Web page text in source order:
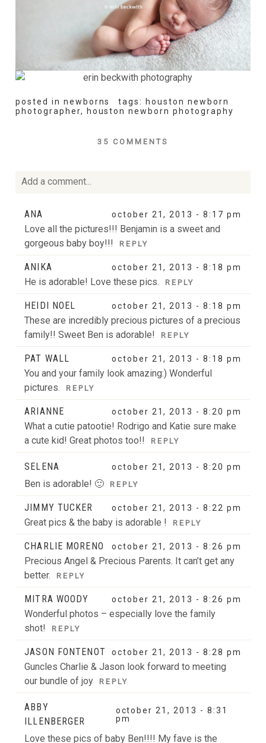
posted in newborns tags:
houston newborn
photographer, houston newborn photography
35 COMMENTS
Add a comment...
Your email is
published or shared. Required fields
are marked *
POST COMMENT
ANA october 21, 2013 - 8:17 pm
Love all the pictures!!! Benjamin is a sweet and
gorgeous baby boy!!!
REPLY
ANIKA october 21, 2013 - 8:18 pm
He is adorable! Love these pics. REPLY
HEIDI NOEL october 21, 2013 - 8:18 pm
These are incredibly precious pictures of a precious
family!! Sweet Ben is adorable!
REPLY
PAT WALL october 21, 2013 - 8:18 pm
You and your family look amazing:) Wonderful
pictures.
REPLY
ARIANNE october 21, 2013 - 8:20 pm
What a cutie patootie! Rodrigo and Katie sure make
a cute kid! Great photos too!!
REPLY
SELENA october 21, 2013 - 8:20 pm
Ben is adorable! 🙂 REPLY
JIMMY TUCKER october 21, 2013 - 8:22 pm
Great pics & the baby is adorable ! REPLY
CHARLIE MORENO october 21, 2013 - 8:26 pm
Precious Angel & Precious Parents. It can’t get any
better.
REPLY
MITRA WOODY october 21, 2013 - 8:26 pm
Wonderful photos – especially love the family
shot!
REPLY
JASON FONTENOT october 21, 2013 - 8:28 pm
Guncles Charlie & Jason look forward to meeting
our bundle of joy
REPLY
ABBY
ILLENBERGER
october 21, 2013 - 8:31
pm
Love these pics of baby Ben!!!! My fave is the